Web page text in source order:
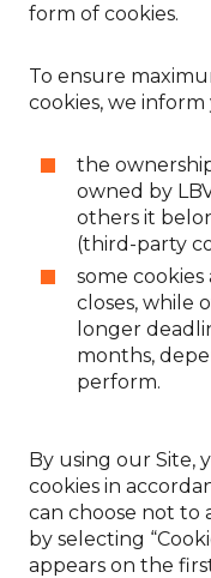
form of cookies.
To ensure
cookies, we
the
owned by
others it
(third-party
some
closes, while
longer
months,
perform.
By using our Site,
cookies in
can choose not to
by selecting
appears on the